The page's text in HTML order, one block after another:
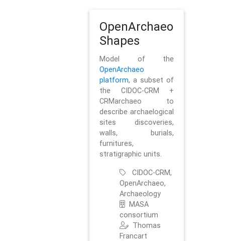
OpenArchaeo
Shapes
Model of the
OpenArchaeo
platform, a subset of
the CIDOC-CRM +
CRMarchaeo to
describe archaelogical
sites discoveries,
walls, burials,
furnitures,
stratigraphic units.
CIDOC-CRM,
OpenArchaeo,
Archaeology
MASA
consortium
Thomas
Francart